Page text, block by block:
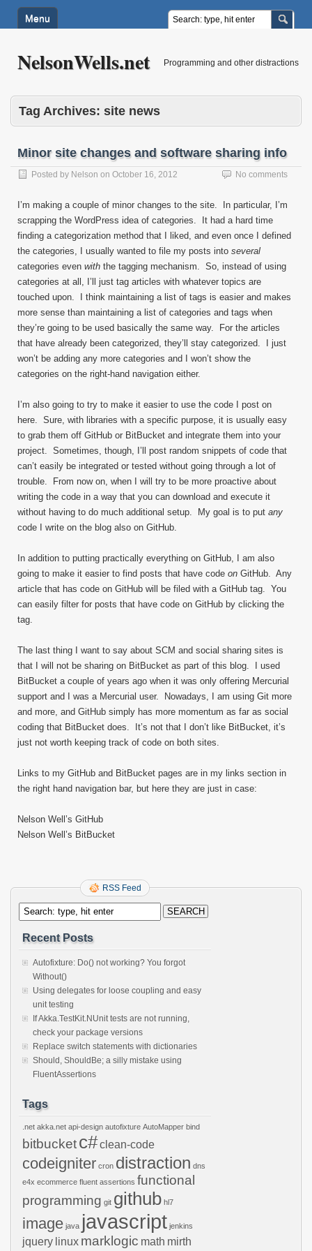
Menu
NelsonWells.net Programming and other distractions
Tag Archives: site news
Minor site changes and software sharing info
Posted by Nelson on October 16, 2012 No comments
I’m making a couple of minor changes to the site. In particular, I’m
scrapping the WordPress idea of categories. It had a hard time
finding a categorization method that I liked, and even once I defined
the categories, I usually wanted to file my posts into several
categories even with the tagging mechanism. So, instead of using
categories at all, I’ll just tag articles with whatever topics are
touched upon. I think maintaining a list of tags is easier and makes
more sense than maintaining a list of categories and tags when
they’re going to be used basically the same way. For the articles
that have already been categorized, they’ll stay categorized. I just
won’t be adding any more categories and I won’t show the
categories on the right-hand navigation either.
I’m also going to try to make it easier to use the code I post on
here. Sure, with libraries with a specific purpose, it is usually easy
to grab them off GitHub or BitBucket and integrate them into your
project. Sometimes, though, I’ll post random snippets of code that
can’t easily be integrated or tested without going through a lot of
trouble. From now on, when I will try to be more proactive about
writing the code in a way that you can download and execute it
without having to do much additional setup. My goal is to put any
code I write on the blog also on GitHub.
In addition to putting practically everything on GitHub, I am also
going to make it easier to find posts that have code on GitHub. Any
article that has code on GitHub will be filed with a GitHub tag. You
can easily filter for posts that have code on GitHub by clicking the
tag.
The last thing I want to say about SCM and social sharing sites is
that I will not be sharing on BitBucket as part of this blog. I used
BitBucket a couple of years ago when it was only offering Mercurial
support and I was a Mercurial user. Nowadays, I am using Git more
and more, and GitHub simply has more momentum as far as social
coding that BitBucket does. It’s not that I don’t like BitBucket, it’s
just not worth keeping track of code on both sites.
Links to my GitHub and BitBucket pages are in my links section in
the right hand navigation bar, but here they are just in case:
Nelson Well’s GitHub
Nelson Well’s BitBucket
RSS Feed
Recent Posts
Autofixture: Do() not working? You forgot
Without()
Using delegates for loose coupling and easy
unit testing
If Akka.TestKit.NUnit tests are not running,
check your package versions
Replace switch statements with dictionaries
Should, ShouldBe; a silly mistake using
FluentAssertions
Tags
.net akka.net api-design autofixture AutoMapper bind
bitbucketc#clean-code
codeigniter cron distraction dns
e4x ecommerce fluent assertions functional
programming git github hl7
image java javascript jenkins
jquery linux marklogic math mirth